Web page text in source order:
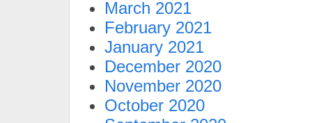
March 2021
February 2021
January 2021
December 2020
November 2020
October 2020